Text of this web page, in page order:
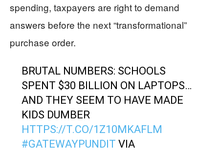
spending, taxpayers are right to demand
answers before the next “transformational”
purchase order.
BRUTAL NUMBERS: SCHOOLS
SPENT $30 BILLION ON LAPTOPS…
AND THEY SEEM TO HAVE MADE
KIDS DUMBER
HTTPS://T.CO/1Z10MKAFLM
#GATEWAYPUNDIT VIA